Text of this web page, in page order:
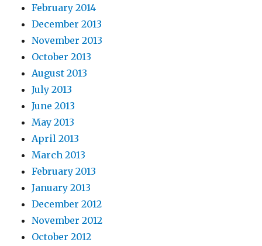
February 2014
December 2013
November 2013
October 2013
August 2013
July 2013
June 2013
May 2013
April 2013
March 2013
February 2013
January 2013
December 2012
November 2012
October 2012